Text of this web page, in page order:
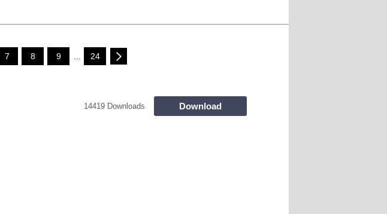
7 8 9 24
14419 Downloads Download